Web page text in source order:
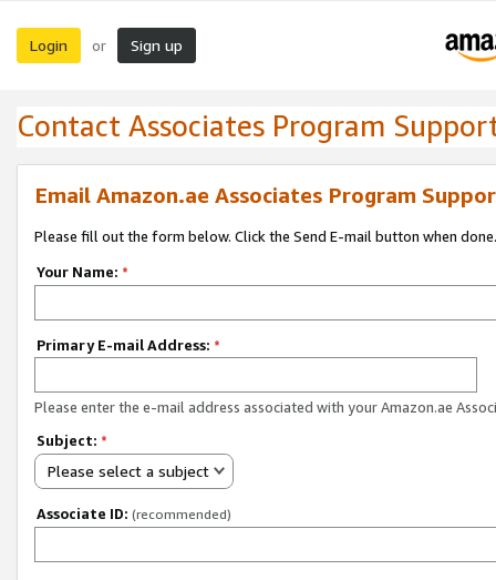
Login or Sign up
Contact Associates Program
Email Amazon.ae Associates Program
Please fill out the form below. Click the Send E-mail button when done.
Your Name: *
Primary E-mail Address: *
Please enter the e-mail address associated with your Amazon.ae
Subject: *
Please select a subject
Associate ID: (recommended)